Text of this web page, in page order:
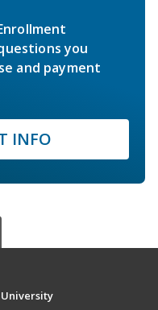
you
and payment
INFO